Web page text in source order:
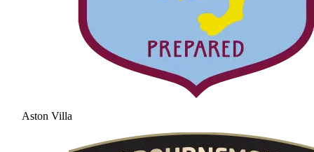
Aston Villa